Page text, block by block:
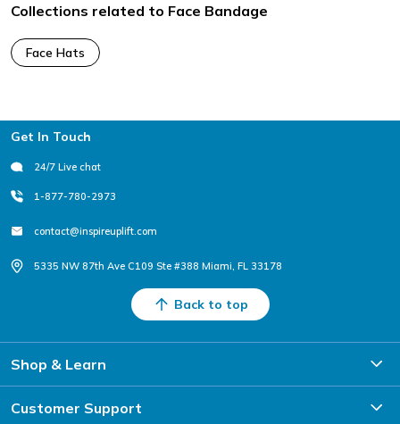
Collections related to Face Bandage
Face Hats
Footer
Get In Touch
24/7 Live chat
1-877-780-2973
contact@inspireuplift.com
5335 NW 87th Ave C109 Ste #388 Miami, FL 33178
Back to top
Shop & Learn
Customer Support